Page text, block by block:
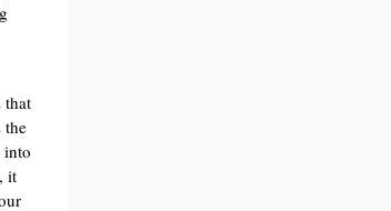
that
the
into
it